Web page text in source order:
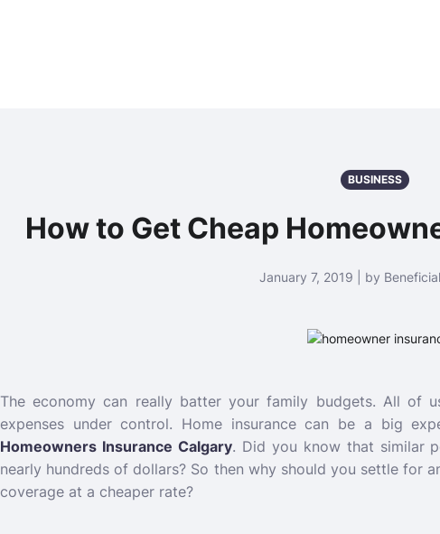
BUSINESS
How to Get Cheap
January 7, 2019 | by
The economy can really batter your family budgets. All of
expenses under control. Home insurance can be a big
Homeowners Insurance Calgary. Did you know that similar
nearly hundreds of dollars? So then why should you settle for
coverage at a cheaper rate?